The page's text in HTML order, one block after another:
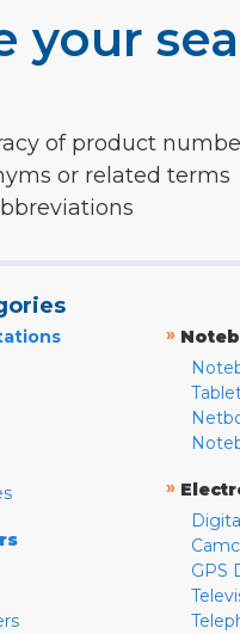
your
of product
or related terms
»
»
GPS